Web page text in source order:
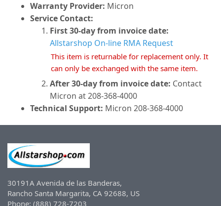
Warranty Provider: Micron
Service Contact:
First 30-day from invoice date:
Allstarshop On-line RMA Request
This item is returnable for replacement only. It
can only be exchanged with the same item.
After 30-day from invoice date: Contact
Micron at 208-368-4000
Technical Support: Micron 208-368-4000
30191A Avenida de las Banderas,
Rancho Santa Margarita, CA 92688, US
Phone: (888) 728-7203